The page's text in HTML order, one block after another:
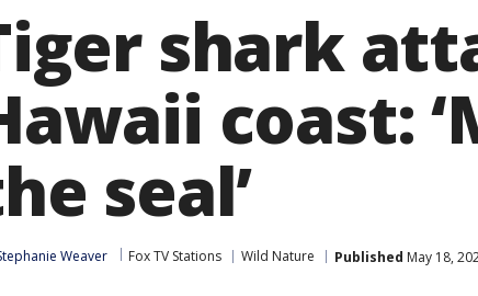
shark
coast:
seal’
Weaver Fox TV Stations Wild Nature Published May 18,